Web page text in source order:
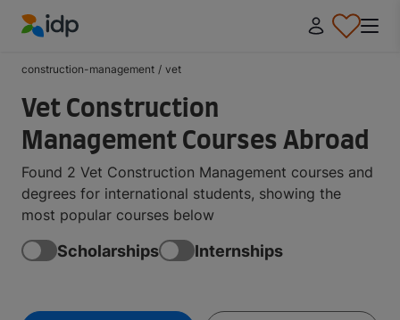
construction-management / vet
Vet Construction
Management Courses Abroad
Found 2 Vet Construction Management courses and
degrees for international students, showing the
most popular courses below
Scholarships Internships